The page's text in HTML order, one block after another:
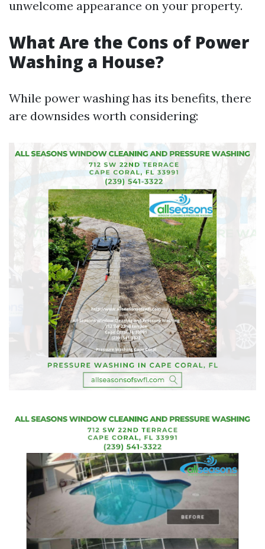
unwelcome appearance on your property.
What Are the Cons of Power
Washing a House?
While power washing has its benefits, there
are downsides worth considering: